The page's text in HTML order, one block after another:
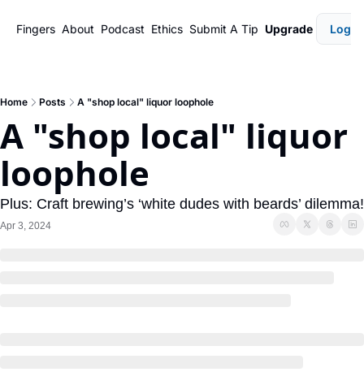
Fingers About Podcast Ethics Submit A Tip Upgrade Login
Home Posts A "shop local" liquor loophole
A "shop local" liquor
loophole
Plus: Craft brewing’s ‘white dudes with beards’ dilemma!
Apr 3, 2024